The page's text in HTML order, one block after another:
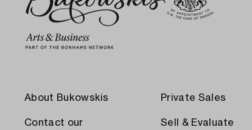
About Bukowskis
Contact our
Private Sales
Sell & Evaluate